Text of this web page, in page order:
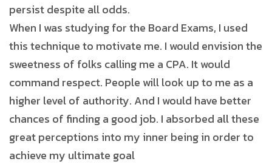
persist despite all odds.
When I was studying for the Board Exams, I used
this technique to motivate me. I would envision the
sweetness of folks calling me a CPA. It would
command respect. People will look up to me as a
higher level of authority. And I would have better
chances of finding a good job. I absorbed all these
great perceptions into my inner being in order to
achieve my ultimate goal